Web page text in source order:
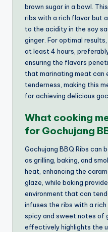
brown sugar in a bowl.
ribs with a rich flavor but
to the acidity in the soy
ginger. For optimal
at least 4 hours,
ensuring the flavors
that marinating meat can
tenderness, making this
for achieving delicious
What cooking
for Gochujang
Gochujang BBQ Ribs can
as grilling, baking, and
heat, enhancing the
glaze, while baking
environment that can
infuses the ribs with a
spicy and sweet notes of
effectively highlights the